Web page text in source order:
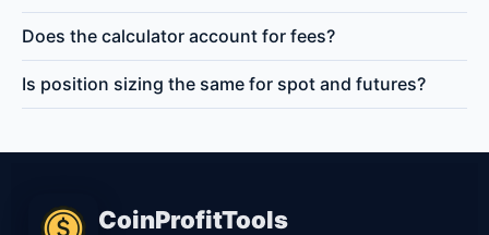
Does the calculator account for fees?
Is position sizing the same for spot and futures?
CoinProfitTools